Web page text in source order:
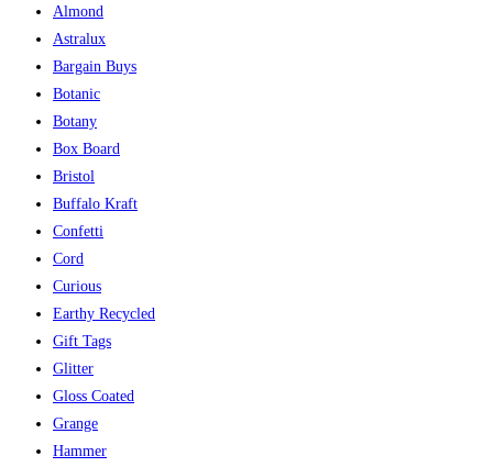
Almond
Astralux
Bargain Buys
Botanic
Botany
Box Board
Bristol
Buffalo Kraft
Confetti
Cord
Curious
Earthy Recycled
Gift Tags
Glitter
Gloss Coated
Grange
Hammer